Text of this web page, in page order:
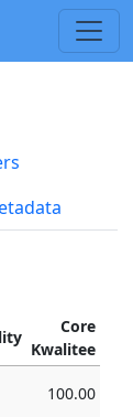
Core
Kwalitee
100.00